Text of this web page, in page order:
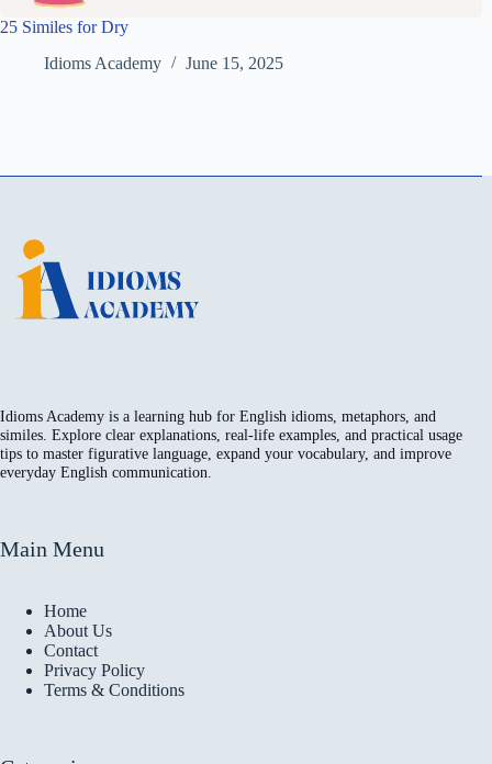
25 Similes for Dry
Idioms Academy
June 15, 2025
Idioms Academy is a learning hub for English idioms, metaphors, and
similes. Explore clear explanations, real-life examples, and practical usage
tips to master figurative language, expand your vocabulary, and improve
everyday English communication.
Main Menu
Home
About Us
Contact
Privacy Policy
Terms & Conditions